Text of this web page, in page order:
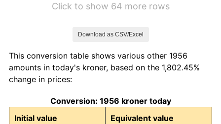
1965 kr134.82 4.19%
1966
1967 kr145.58 4.58%
Click to show 64 more rows
Download as CSV/Excel
This conversion table shows various other 1956
amounts in today's kroner, based on the 1,802.45%
change in prices:
Conversion: 1956 kroner today
Initial value
Equivalent value